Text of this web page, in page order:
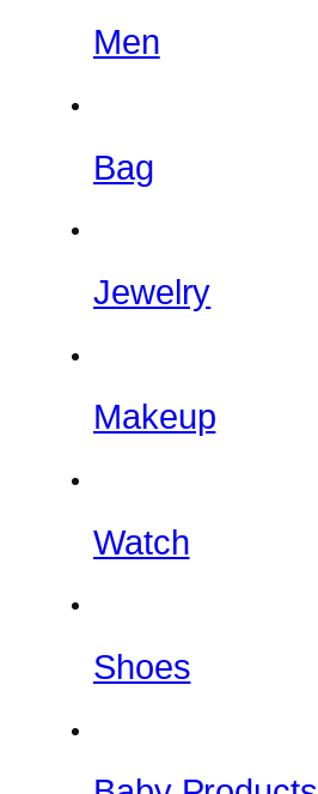
Men
Bag
Jewelry
Makeup
Watch
Shoes